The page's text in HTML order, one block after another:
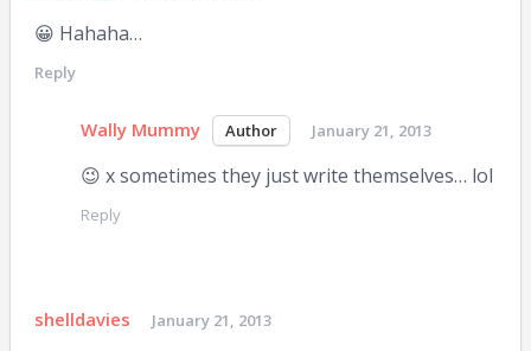
😀 Hahaha…
Reply
Wally Mummy January 21, 2013
😉 x sometimes they just write themselves… lol
Reply
shelldavies January 21, 2013